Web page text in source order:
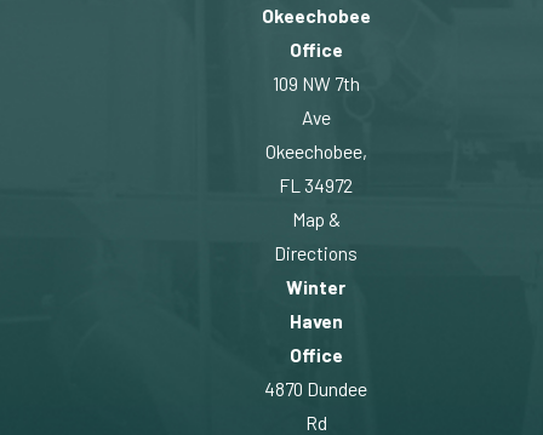
Okeechobee
Office
109 NW 7th
Ave
Okeechobee,
FL 34972
Map &
Directions
Winter
Haven
Office
4870 Dundee
Rd